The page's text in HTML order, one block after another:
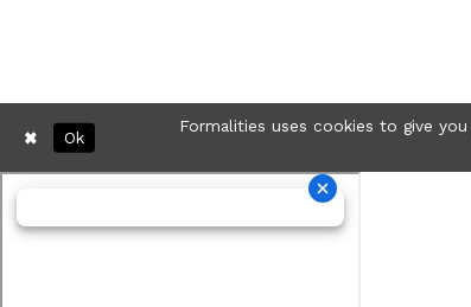
Formalities uses cookies to give
Ok